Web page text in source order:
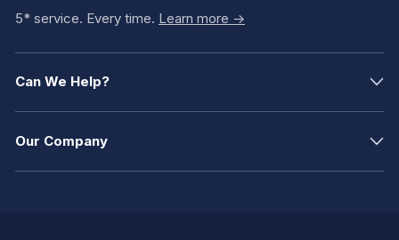
5* service. Every time. Learn more ->
Can We Help?
Our Company